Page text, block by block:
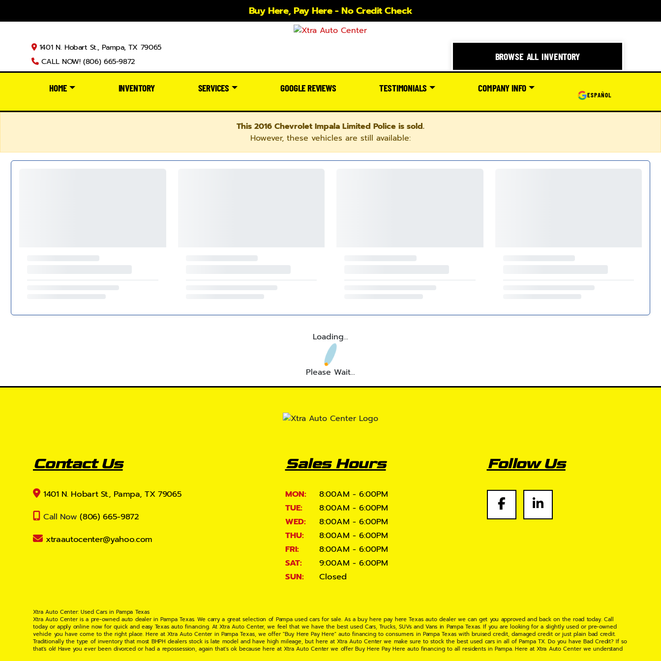
Buy Here, Pay Here - No Credit Check
1401 N. Hobart St., Pampa, TX 79065
CALL NOW! (806) 665-9872
BROWSE ALL INVENTORY
HOME INVENTORY SERVICES GOOGLE REVIEWS TESTIMONIALS COMPANY INFO
ESPAÑOL
This 2016 Chevrolet Impala Limited Police is sold.
However, these vehicles are still available:
Loading...
Please Wait...
Contact Us
1401 N. Hobart St., Pampa, TX 79065
Call Now (806) 665-9872
xtraautocenter@yahoo.com
Sales Hours
MON:
8:00AM - 6:00PM
TUE:
8:00AM - 6:00PM
WED:
8:00AM - 6:00PM
THU:
8:00AM - 6:00PM
FRI:
8:00AM - 6:00PM
SAT:
9:00AM - 6:00PM
SUN:
Closed
Follow Us
Xtra Auto Center: Used Cars in Pampa Texas
Xtra Auto Center is a pre-owned auto dealer in Pampa Texas. We carry a great selection of Pampa used cars for sale. As a buy here pay here Texas auto dealer we can get you approved and back on the road today. Call
today or apply online now for quick and easy Texas auto financing. At Xtra Auto Center, we feel that we have the best used Cars, Trucks, SUVs and Vans in Pampa Texas. If you are looking for a slightly used or pre-owned
vehicle you have come to the right place. Here at Xtra Auto Center in Pampa Texas, we offer "Buy Here Pay Here" auto financing to consumers in Pampa Texas with bruised credit, damaged credit or just plain bad credit.
Traditionally the type of inventory that most BHPH dealers stock is late model and have high mileage, but here at Xtra Auto Center we make sure to stock the best used cars in all of Pampa TX. Do you have Bad Credit? If so
that's ok! Have you ever been divorced or had a repossession, again that's ok because here at Xtra Auto Center we offer Buy Here Pay Here auto financing to all residents in Pampa. Here at Xtra Auto Center we understand